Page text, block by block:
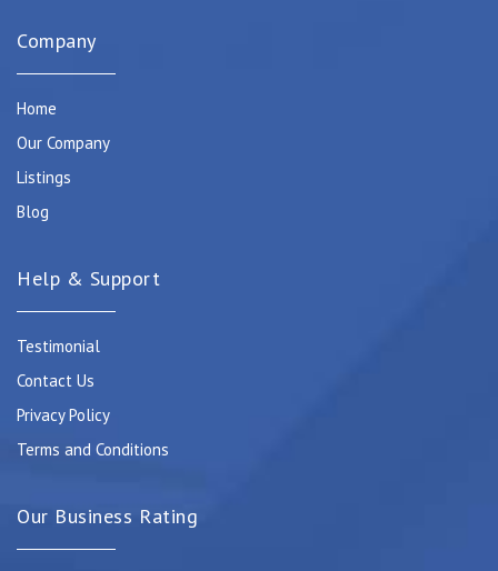
Company
Home
Our Company
Listings
Blog
Help & Support
Testimonial
Contact Us
Privacy Policy
Terms and Conditions
Our Business Rating